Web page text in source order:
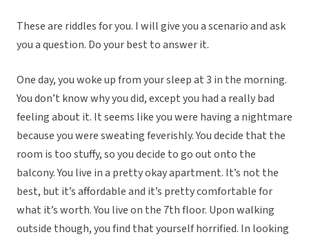
These are riddles for you. I will give you a scenario and ask
you a question. Do your best to answer it.
One day, you woke up from your sleep at 3 in the morning.
You don’t know why you did, except you had a really bad
feeling about it. It seems like you were having a nightmare
because you were sweating feverishly. You decide that the
room is too stuffy, so you decide to go out onto the
balcony. You live in a pretty okay apartment. It’s not the
best, but it’s affordable and it’s pretty comfortable for
what it’s worth. You live on the 7th floor. Upon walking
outside though, you find that yourself horrified. In looking